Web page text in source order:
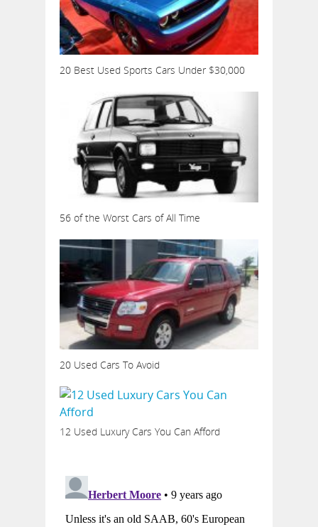
20 Best Used Sports Cars Under $30,000
56 of the Worst Cars of All Time
20 Used Cars To Avoid
12 Used Luxury Cars You Can Afford